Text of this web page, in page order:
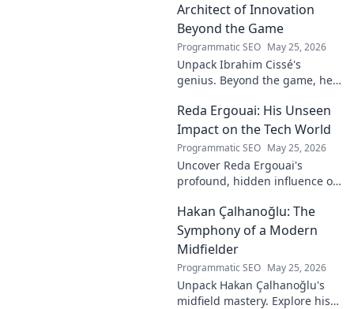
Architect of Innovation
Beyond the Game
Programmatic SEO May 25, 2026
Unpack Ibrahim Cissé's
genius. Beyond the game, he
architect of innovation. Click to
read!
Reda Ergouai: His Unseen
Impact on the Tech World
Programmatic SEO May 25, 2026
Uncover Reda Ergouai's
profound, hidden influence on
shaped the digital world—
discover how!
Hakan Çalhanoğlu: The
Symphony of a Modern
Midfielder
Programmatic SEO May 25, 2026
Unpack Hakan Çalhanoğlu's
midfield mastery. Explore his